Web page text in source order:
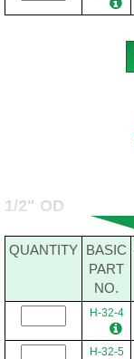
1/2" OD
QUANTITY BASIC
PART
NO.
H-32-4
H-32-5